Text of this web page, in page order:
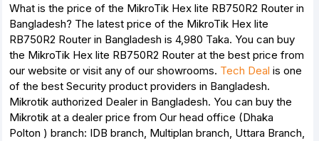
What is the price of the MikroTik Hex lite RB750R2 Router in
Bangladesh? The latest price of the MikroTik Hex lite
RB750R2 Router in Bangladesh is 4,980 Taka. You can buy
the MikroTik Hex lite RB750R2 Router at the best price from
our website or visit any of our showrooms. Tech Deal is one
of the best Security product providers in Bangladesh.
Mikrotik authorized Dealer in Bangladesh. You can buy the
Mikrotik at a dealer price from Our head office (Dhaka
Polton ) branch: IDB branch, Multiplan branch, Uttara Branch,